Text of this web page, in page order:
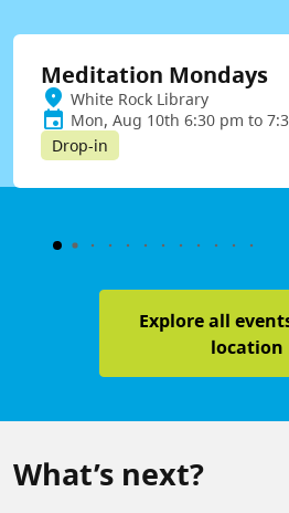
Meditation Mondays
White Rock Library
Mon, Aug 10th 6:30 pm to
Drop-in
Explore all
location
What’s next?